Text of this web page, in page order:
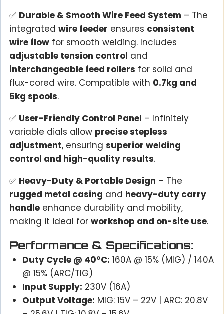
✅ Durable & Smooth Wire Feed System – The
integrated wire feeder ensures consistent
wire flow for smooth welding. Includes
adjustable tension control and
interchangeable feed rollers for solid and
flux-cored wire. Compatible with 0.7kg and
5kg spools.
✅ User-Friendly Control Panel – Infinitely
variable dials allow precise stepless
adjustment, ensuring superior welding
control and high-quality results.
✅ Heavy-Duty & Portable Design – The
rugged metal casing and heavy-duty carry
handle enhance durability and mobility,
making it ideal for workshop and on-site use.
Performance & Specifications:
Duty Cycle @ 40°C: 160A @ 15% (MIG) / 140A
@ 15% (ARC/TIG)
Input Supply: 230V (16A)
Output Voltage: MIG: 15V – 22V | ARC: 20.8V